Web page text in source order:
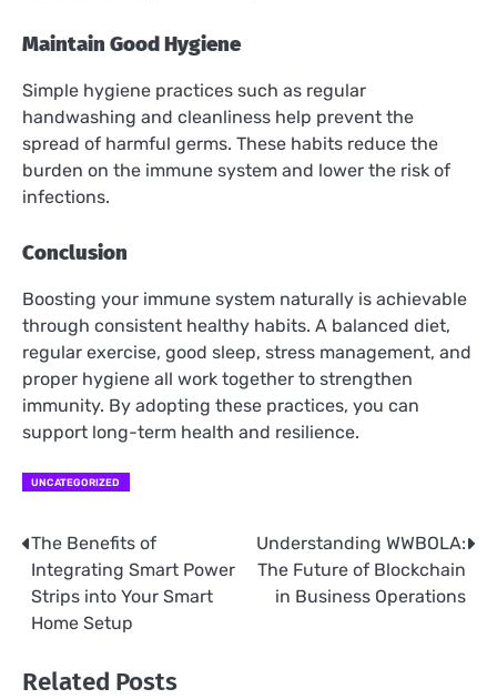
Maintain Good Hygiene
Simple hygiene practices such as regular
handwashing and cleanliness help prevent the
spread of harmful germs. These habits reduce the
burden on the immune system and lower the risk of
infections.
Conclusion
Boosting your immune system naturally is achievable
through consistent healthy habits. A balanced diet,
regular exercise, good sleep, stress management, and
proper hygiene all work together to strengthen
immunity. By adopting these practices, you can
support long-term health and resilience.
UNCATEGORIZED
Post
navigation
The Benefits of
Integrating Smart Power
Strips into Your Smart
Home Setup
Understanding WWBOLA:
The Future of Blockchain
in Business Operations
Related Posts